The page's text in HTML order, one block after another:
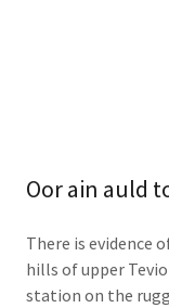
Oor ain auld
There is evidence
hills of upper
station on the